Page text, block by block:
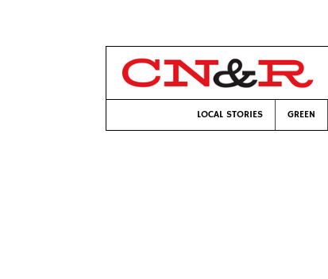
LOCAL STORIES GREEN